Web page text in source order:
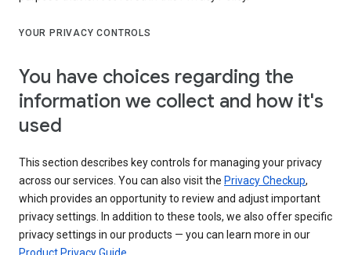
YOUR PRIVACY CONTROLS
You have choices regarding the
information we collect and how it's
used
This section describes key controls for managing your privacy
across our services. You can also visit the Privacy Checkup,
which provides an opportunity to review and adjust important
privacy settings. In addition to these tools, we also offer specific
privacy settings in our products — you can learn more in our